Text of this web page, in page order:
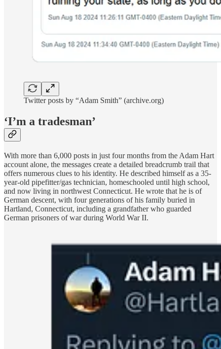
Twitter posts by “Adam Smith” (archive.org)
‘I’m a tradesman’
With more than 6,000 posts in just four months from the Adam Hart
account alone, the messages create a detailed breadcrumb trail that
offers numerous clues to his identity. He described himself as a 35-
year-old pipefitter/gas technician, homeschooled until high school,
and now living in northwest Connecticut. He wrote that he is of
German descent, with four generations of his family buried in
Hartland, Connecticut, including a grandfather who guarded
German prisoners of war during World War II.